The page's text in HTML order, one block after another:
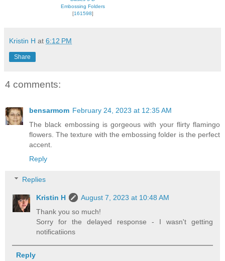
Embossing Folders
[161598]
Kristin H at 6:12 PM
Share
4 comments:
bensarmom February 24, 2023 at 12:35 AM
The black embossing is gorgeous with your flirty flamingo
flowers. The texture with the embossing folder is the perfect
accent.
Reply
Replies
Kristin H
August 7, 2023 at 10:48 AM
Thank you so much!
Sorry for the delayed response - I wasn't getting
notificatiions
Reply